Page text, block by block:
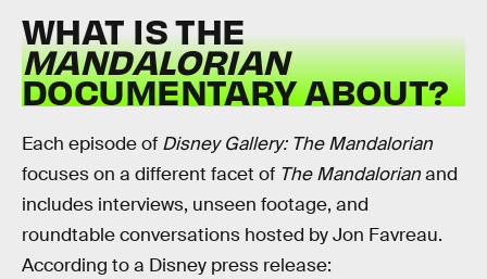
WHAT IS THE
MANDALORIAN
DOCUMENTARY ABOUT?
Each episode of Disney Gallery: The Mandalorian
focuses on a different facet of The Mandalorianand
includes interviews, unseen footage, and
roundtable conversations hosted by Jon Favreau.
According to a Disney press release: